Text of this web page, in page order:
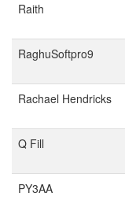
Raith
RaghuSoftpro9
Rachael Hendricks
Q Fill
PY3AA